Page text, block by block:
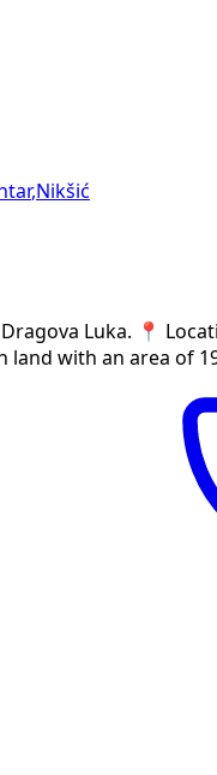
,Nikšić
Luka. 📍
with an area of